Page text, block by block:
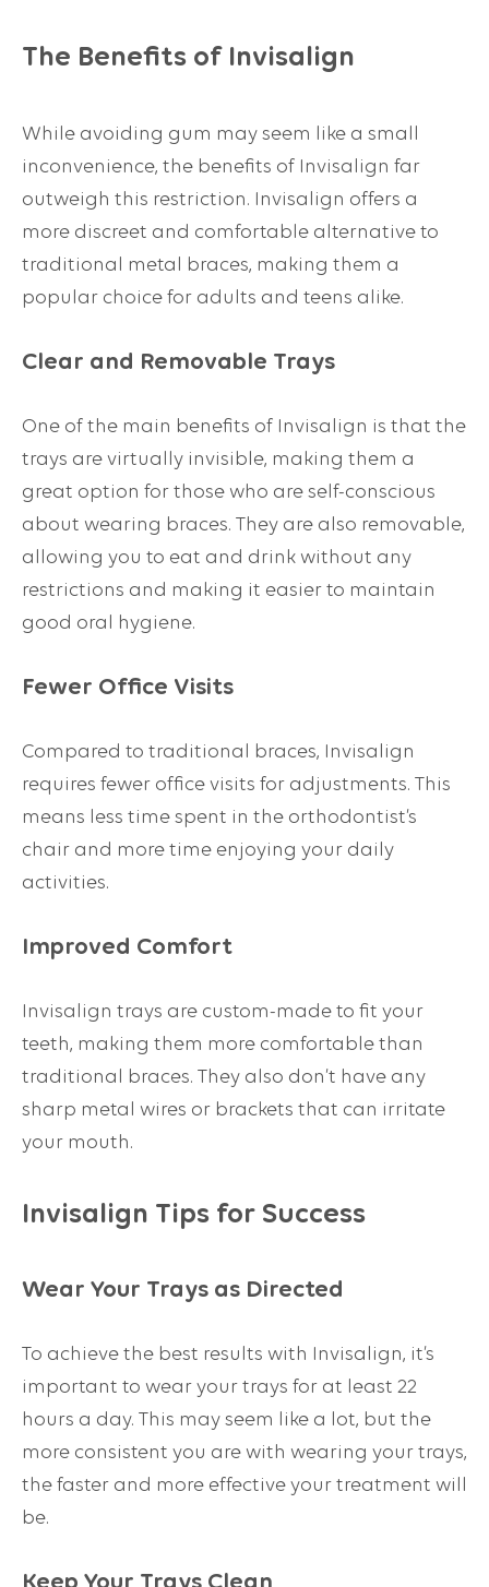
The Benefits of Invisalign
While avoiding gum may seem like a small
inconvenience, the benefits of Invisalign far
outweigh this restriction. Invisalign offers a
more discreet and comfortable alternative to
traditional metal braces, making them a
popular choice for adults and teens alike.
Clear and Removable Trays
One of the main benefits of Invisalign is that the
trays are virtually invisible, making them a
great option for those who are self-conscious
about wearing braces. They are also removable,
allowing you to eat and drink without any
restrictions and making it easier to maintain
good oral hygiene.
Fewer Office Visits
Compared to traditional braces, Invisalign
requires fewer office visits for adjustments. This
means less time spent in the orthodontist’s
chair and more time enjoying your daily
activities.
Improved Comfort
Invisalign trays are custom-made to fit your
teeth, making them more comfortable than
traditional braces. They also don’t have any
sharp metal wires or brackets that can irritate
your mouth.
Invisalign Tips for Success
Wear Your Trays as Directed
To achieve the best results with Invisalign, it’s
important to wear your trays for at least 22
hours a day. This may seem like a lot, but the
more consistent you are with wearing your trays,
the faster and more effective your treatment will
be.